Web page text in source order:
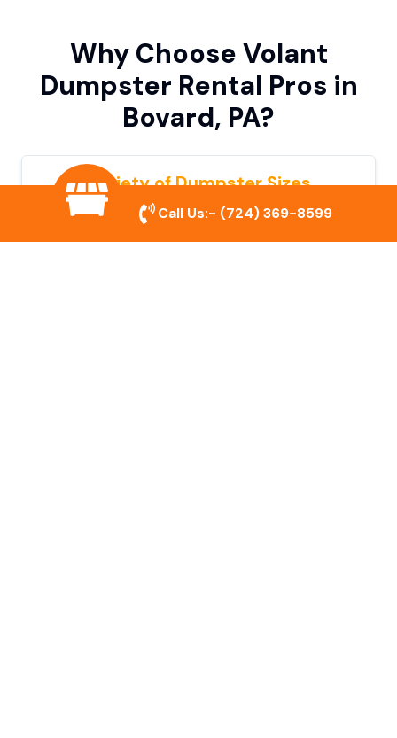
Why Choose Volant
Dumpster Rental Pros in
Bovard, PA?
Variety of Dumpster Sizes
We offer dumpsters in multiple sizes to
accommodate small cleanouts, home
Call Us:- (724) 369-8599